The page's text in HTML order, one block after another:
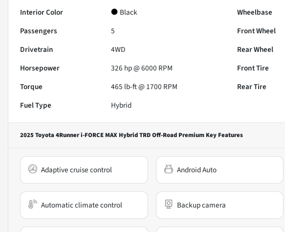
Interior Color
Black Wheelbase
Passengers
5 Front Wheel
Drivetrain
4WD Rear Wheel
Horsepower
326 hp @ 6000 RPM Front Tire
Torque
465 lb-ft @ 1700 RPM Rear Tire
Fuel Type
Hybrid
2025 Toyota 4Runner i-FORCE MAX Hybrid TRD Off-Road Premium Key Features
Adaptive cruise control Android Auto
Automatic climate control Backup camera